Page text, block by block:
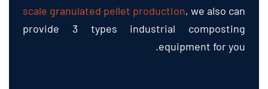
scale granulated pellet production,we also can
provide 3 types industrial composting
equipment for you
.